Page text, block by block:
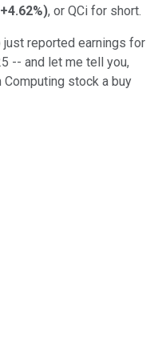
+4.62%), or QCi for short.
just reported earnings for
-- and let me tell you,
Computing stock a buy